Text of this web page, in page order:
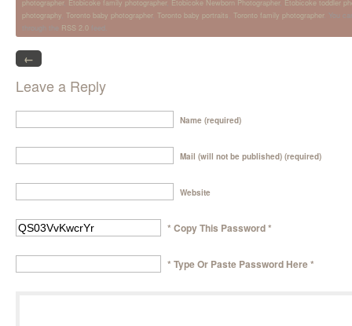
photographer, Etobicoke family photographer, Etobicoke Newborn Photographer, Etobicoke toddler
photography Toronto baby photographer, Toronto baby portraits Toronto family photographer. You
through the RSS 2.0 feed.
←
Leave a Reply
Name (required)
Mail (will not be published) (required)
Website
* Copy This Password *
* Type Or Paste Password Here *